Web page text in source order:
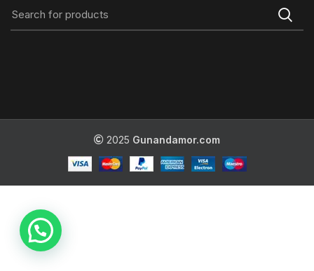
2025 Gunandamor.com